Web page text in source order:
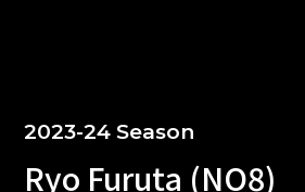
2023-24 Season
Ryo Furuta (NO8)